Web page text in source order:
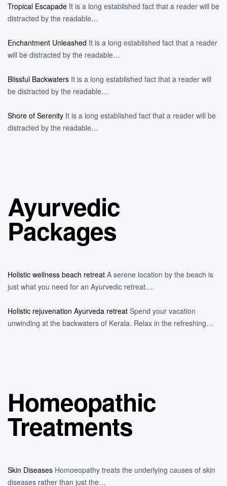
Tropical Escapade It is a long established fact that a reader will be
distracted by the readable…
Enchantment Unleashed It is a long established fact that a reader
will be distracted by the readable…
Blissful Backwaters It is a long established fact that a reader will
be distracted by the readable…
Shore of Serenity It is a long established fact that a reader will be
distracted by the readable…
Ayurvedic
Packages
Holistic wellness beach retreat A serene location by the beach is
just what you need for an Ayurvedic retreat….
Holistic rejuvenation Ayurveda retreat Spend your vacation
unwinding at the backwaters of Kerala. Relax in the refreshing…
Homeopathic
Treatments
Skin Diseases Homoeopathy treats the underlying causes of skin
diseases rather than just the…